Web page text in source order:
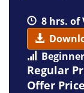
8 hrs. of
Beginner
Regular
Offer